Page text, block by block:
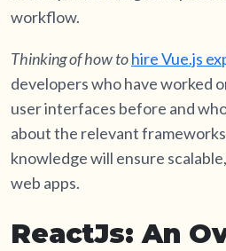
workflow.
Thinking ofhow tohire Vue.js
developers who have worked
user interfaces before and
about the relevant
knowledge will ensure
web apps.
ReactJs: An